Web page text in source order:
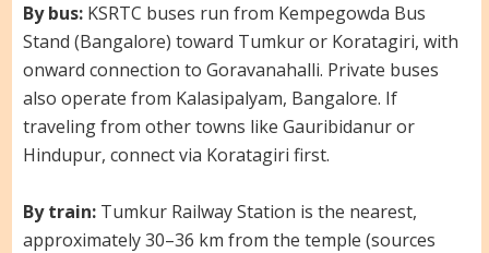
By bus:KSRTC buses run from Kempegowda Bus
Stand (Bangalore) toward Tumkur or Koratagiri, with
onward connection to Goravanahalli. Private buses
also operate from Kalasipalyam, Bangalore. If
traveling from other towns like Gauribidanur or
Hindupur, connect via Koratagiri first.
By train:Tumkur Railway Station is the nearest,
approximately 30–36 km from the temple (sources